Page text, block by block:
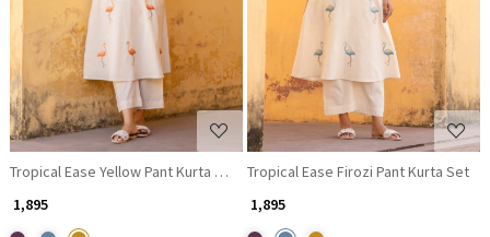
Loading...
Tropical Ease Yellow Pant Kurta Set
₹ 1,895
Loading...
Tropical Ease Firozi Pant Kurta Set
₹ 1,895